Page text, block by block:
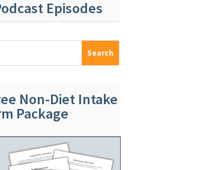
Episodes
Non-Diet Intake
Package